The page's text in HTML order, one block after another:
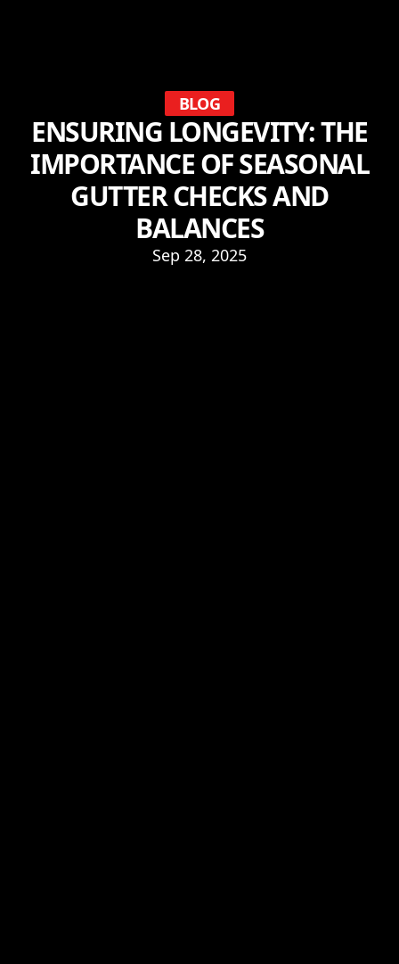
BLOG
ENSURING LONGEVITY: THE
IMPORTANCE OF SEASONAL
GUTTER CHECKS AND
BALANCES
Sep 28, 2025